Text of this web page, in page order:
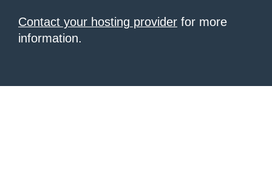
Contact your hosting provider for more
information.